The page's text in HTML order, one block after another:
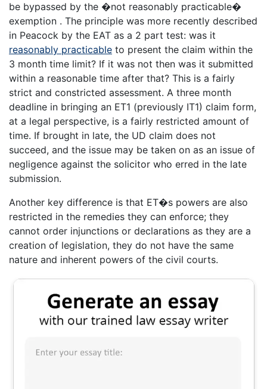
be bypassed by the �not reasonably practicable�
exemption . The principle was more recently described
in Peacock by the EAT as a 2 part test: was it
reasonably practicable to present the claim within the
3 month time limit? If it was not then was it submitted
within a reasonable time after that? This is a fairly
strict and constricted assessment. A three month
deadline in bringing an ET1 (previously IT1) claim form,
at a legal perspective, is a fairly restricted amount of
time. If brought in late, the UD claim does not
succeed, and the issue may be taken on as an issue of
negligence against the solicitor who erred in the late
submission.
Another key difference is that ET�s powers are also
restricted in the remedies they can enforce; they
cannot order injunctions or declarations as they are a
creation of legislation, they do not have the same
nature and inherent powers of the civil courts.